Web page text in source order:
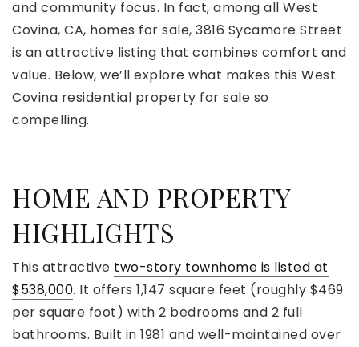
and community focus. In fact, among all West
Covina, CA, homes for sale, 3816 Sycamore Street
is an attractive listing that combines comfort and
value. Below, we’ll explore what makes this West
Covina residential property for sale so
compelling.
HOME AND PROPERTY
HIGHLIGHTS
This attractive two-story townhome is listed at
$538,000. It offers 1,147 square feet (roughly $469
per square foot) with 2 bedrooms and 2 full
bathrooms. Built in 1981 and well-maintained over